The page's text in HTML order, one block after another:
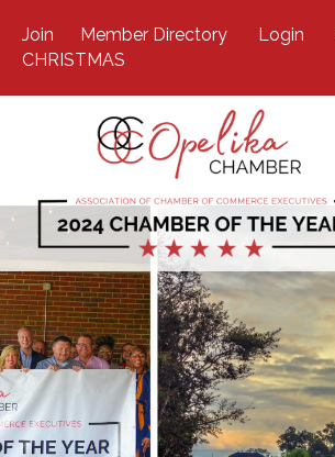
Join Member Directory Login
CHRISTMAS